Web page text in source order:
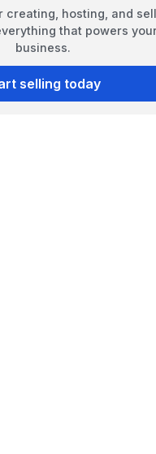
creating, hosting, and
that powers
business.
selling today